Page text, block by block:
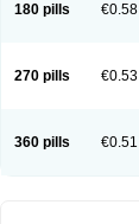
180 pills €0.58
270 pills €0.53
360 pills €0.51